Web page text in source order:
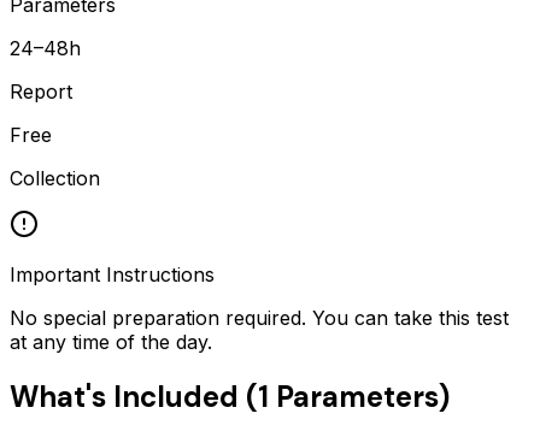
24–48h
Report
Free
Collection
Important Instructions
No special preparation required. You can take this test
at any time of the day.
What's Included (1 Parameters)